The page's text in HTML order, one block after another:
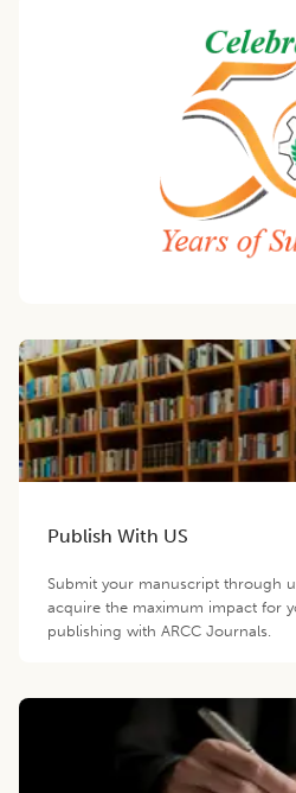
Publish With US
Submit your manuscript through
acquire the maximum impact for
publishing with ARCC Journals.